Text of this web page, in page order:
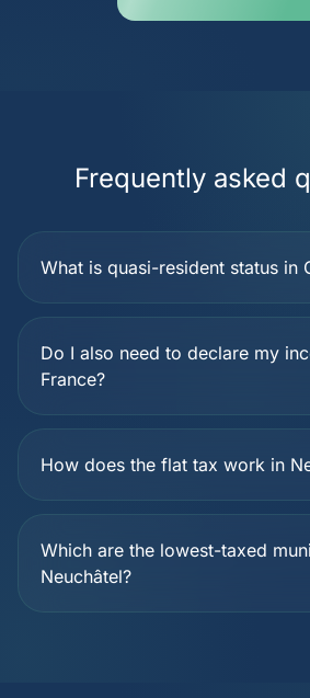
Frequently asked
What is quasi-resident status in
Do I also need to declare my
France?
How does the flat tax work in
Which are the lowest-taxed
Neuchâtel?